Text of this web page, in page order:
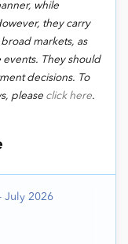
while
they carry
markets, as
events. They should
decisions. To
please click here.
July 2026